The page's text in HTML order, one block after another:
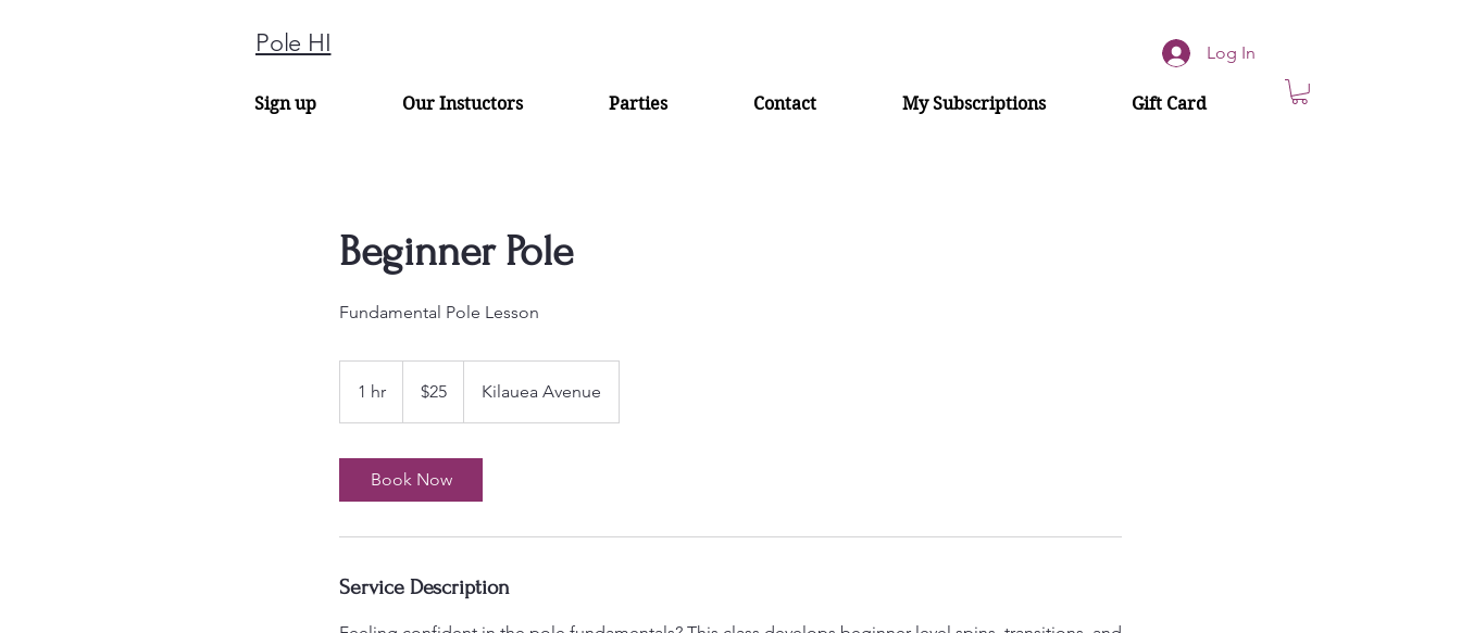
Pole HI Log In
Sign up Our Instuctors Parties Contact My Subscriptions Gift Card
Beginner Pole
Fundamental Pole Lesson
1 hr
dollars$25 Kilauea Avenue
Book Now
Service Description